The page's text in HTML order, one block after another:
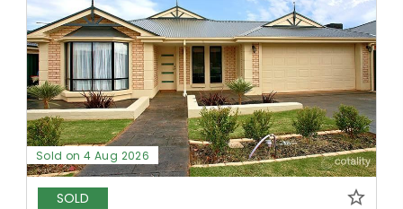
Sold on 4 Aug 2026
SOLD